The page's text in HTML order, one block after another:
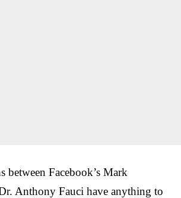
between Facebook’s Mark
Anthony Fauci have anything to